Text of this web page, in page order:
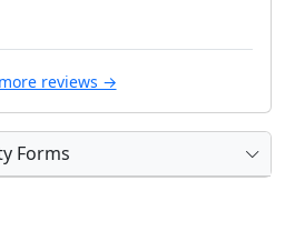
reviews →
Forms